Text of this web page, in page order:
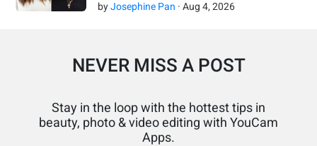
byJosephine Pan ·Aug 4,2026
NEVER MISS A POST
Stay in the loop with the hottest tips in
beauty, photo & video editing with YouCam
Apps.